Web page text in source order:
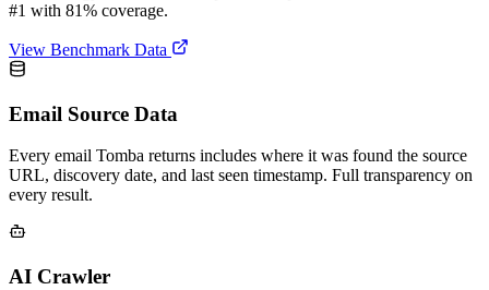
#1 with 81% coverage.
View Benchmark Data
Email Source Data
Every email Tomba returns includes where it was found the source
URL, discovery date, and last seen timestamp. Full transparency on
every result.
AI Crawler